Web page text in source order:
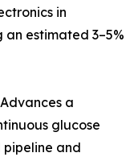
in
estimated 3–5%
a
glucose
pipeline and